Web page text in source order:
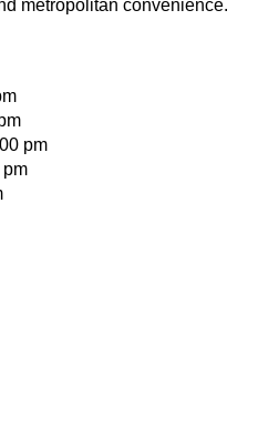
metropolitan convenience.
pm
pm